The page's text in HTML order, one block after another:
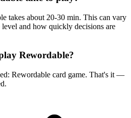
takes about 20-30 min. This can vary
level and how quickly decisions are
Rewordable?
Rewordable card game. That's it —